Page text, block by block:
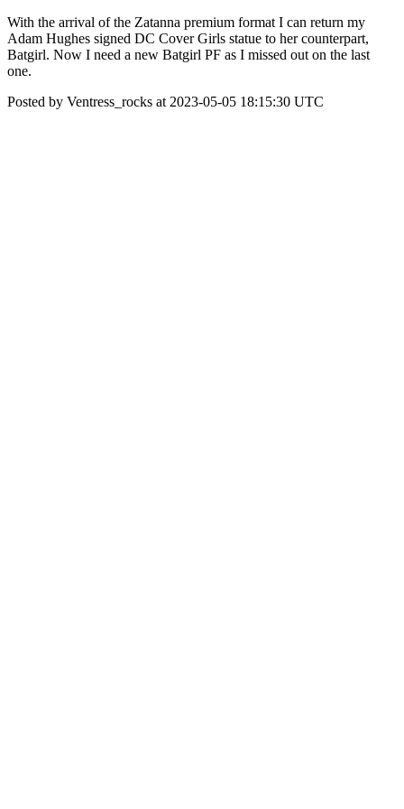
With the arrival of the Zatanna premium format I can return my
Adam Hughes signed DC Cover Girls statue to her counterpart,
Batgirl. Now I need a new Batgirl PF as I missed out on the last
one.
Posted by Ventress_rocks at 2023-05-05 18:15:30 UTC